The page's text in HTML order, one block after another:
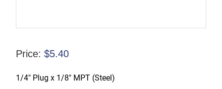
Price: $5.40
1/4″ Plug x 1/8″ MPT (Steel)